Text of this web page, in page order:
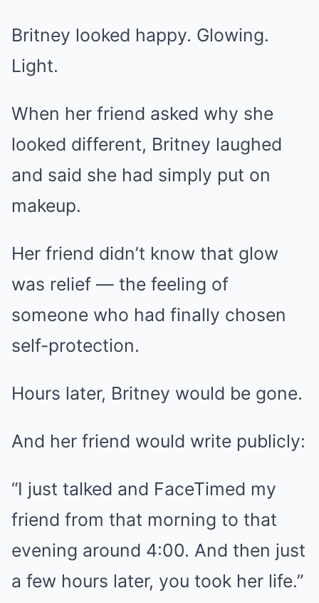
Britney looked happy. Glowing.
Light.
When her friend asked why she
looked different, Britney laughed
and said she had simply put on
makeup.
Her friend didn’t know that glow
was relief — the feeling of
someone who had finally chosen
self-protection.
Hours later, Britney would be gone.
And her friend would write publicly:
“I just talked and FaceTimed my
friend from that morning to that
evening around 4:00. And then just
a few hours later, you took her life.”